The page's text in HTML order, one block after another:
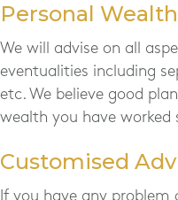
Personal
We will advise on all
eventualities including
etc. We believe good
wealth you have worked
Customised
If you have any